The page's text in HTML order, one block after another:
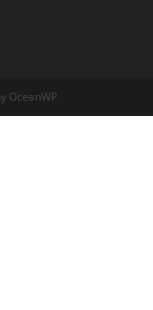
OceanWP